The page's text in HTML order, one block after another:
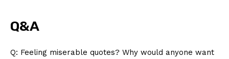
Q&A
Q: Feeling ⁢miserable quotes? Why would anyone⁣ want